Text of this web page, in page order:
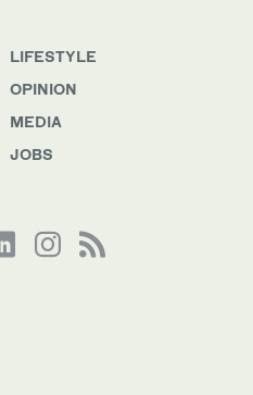
LIFESTYLE
OPINION
MEDIA
JOBS